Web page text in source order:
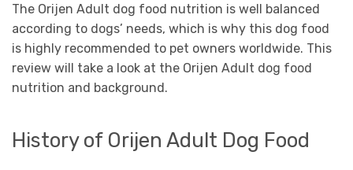
The Orijen Adult dog food nutrition is well balanced
according to dogs’ needs, which is why this dog food
is highly recommended to pet owners worldwide. This
review will take a look at the Orijen Adult dog food
nutrition and background.
History of Orijen Adult Dog Food